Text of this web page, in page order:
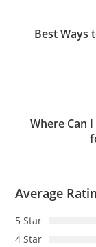
Best Ways
Where Can
Average
5 Star
4 Star